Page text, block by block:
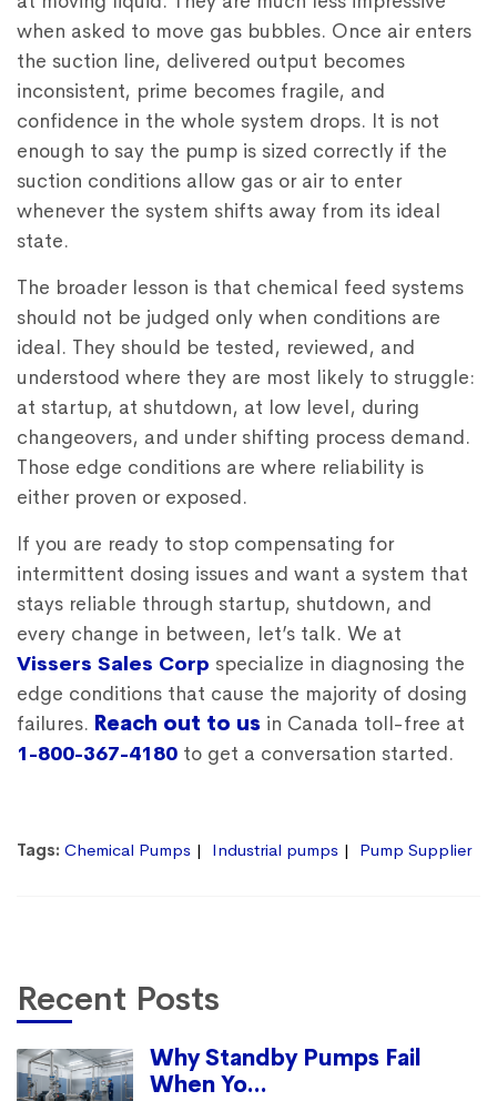
when asked to move gas bubbles. Once air enters
the suction line, delivered output becomes
inconsistent, prime becomes fragile, and
confidence in the whole system drops. It is not
enough to say the pump is sized correctly if the
suction conditions allow gas or air to enter
whenever the system shifts away from its ideal
state.
The broader lesson is that chemical feed systems
should not be judged only when conditions are
ideal. They should be tested, reviewed, and
understood where they are most likely to struggle:
at startup, at shutdown, at low level, during
changeovers, and under shifting process demand.
Those edge conditions are where reliability is
either proven or exposed.
If you are ready to stop compensating for
intermittent dosing issues and want a system that
stays reliable through startup, shutdown, and
every change in between, let’s talk. We at
Vissers Sales Corp specialize in diagnosing the
edge conditions that cause the majority of dosing
failures. Reach out to us in Canada toll-free at
1-800-367-4180 to get a conversation started.
Tags: Chemical Pumps Industrial pumps Pump Supplier
Recent Posts
Why Standby Pumps Fail
When Yo...